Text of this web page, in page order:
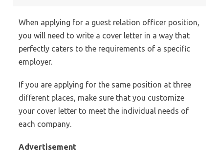
When applying for a guest relation officer position,
you will need to write a cover letter in a way that
perfectly caters to the requirements of a specific
employer.
If you are applying for the same position at three
different places, make sure that you customize
your cover letter to meet the individual needs of
each company.
Advertisement